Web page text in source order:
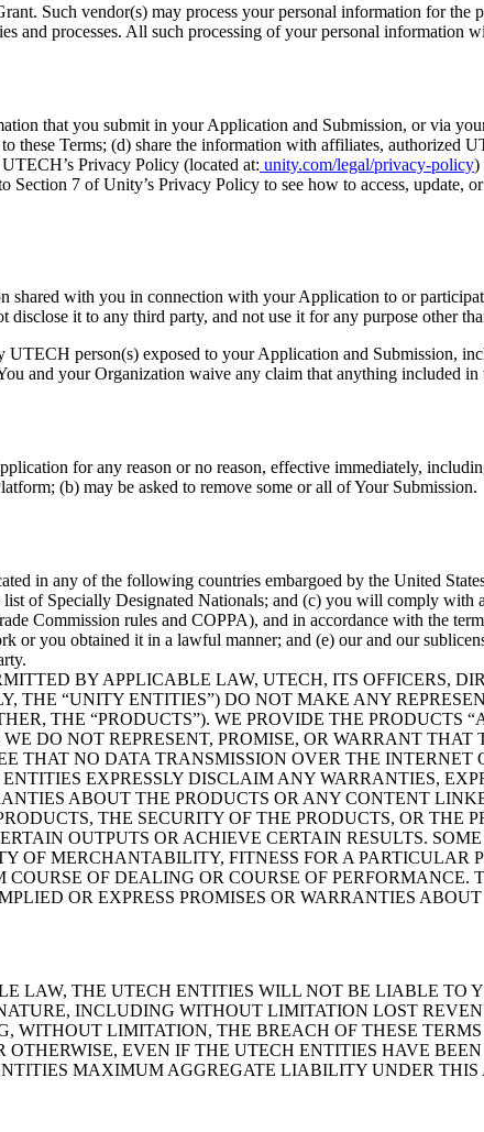
Such vendor(s) may process your personal information for
and processes. All such processing of your personal information
that you submit in your Application and Submission, or via
Terms; (d) share the information with affiliates, authorized
Privacy Policy (located at: unity.com/legal/privacy-policy)
7 of Unity’s Privacy Policy to see how to access, update,
shared with you in connection with your Application to or
it to any third party, and not use it for any purpose other
UTECH person(s) exposed to your Application and Submission,
and your Organization waive any claim that anything included
for any reason or no reason, effective immediately,
(b) may be asked to remove some or all of Your Submission.
in any of the following countries embargoed by the United
of Specially Designated Nationals; and (c) you will comply
Commission rules and COPPA), and in accordance with the
you obtained it in a lawful manner; and (e) our and our
BY APPLICABLE LAW, UTECH, ITS OFFICERS,
THE “UNITY ENTITIES”) DO NOT MAKE ANY
THE “PRODUCTS”). WE PROVIDE THE PRODUCTS
DO NOT REPRESENT, PROMISE, OR WARRANT
THAT NO DATA TRANSMISSION OVER THE
EXPRESSLY DISCLAIM ANY WARRANTIES,
ABOUT THE PRODUCTS OR ANY CONTENT
THE SECURITY OF THE PRODUCTS, OR
OUTPUTS OR ACHIEVE CERTAIN RESULTS.
OF MERCHANTABILITY, FITNESS FOR A PARTICULAR
OF DEALING OR COURSE OF
OR EXPRESS PROMISES OR WARRANTIES
LAW, THE UTECH ENTITIES WILL NOT BE LIABLE TO
INCLUDING WITHOUT LIMITATION LOST
WITHOUT LIMITATION, THE BREACH OF THESE
EVEN IF THE UTECH ENTITIES HAVE
MAXIMUM AGGREGATE LIABILITY UNDER THIS